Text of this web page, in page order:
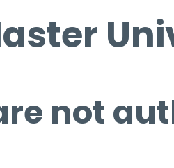
not